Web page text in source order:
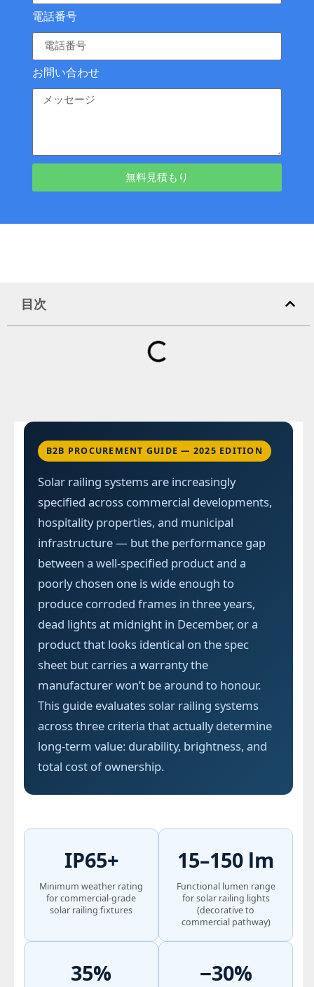
電話番号
お問い合わせ
無料見積もり
目次
B2B PROCUREMENT GUIDE — 2025 EDITION
Solar railing systems are increasingly
specified across commercial developments,
hospitality properties, and municipal
infrastructure — but the performance gap
between a well-specified product and a
poorly chosen one is wide enough to
produce corroded frames in three years,
dead lights at midnight in December, or a
product that looks identical on the spec
sheet but carries a warranty the
manufacturer won’t be around to honour.
This guide evaluates solar railing systems
across three criteria that actually determine
long-term value: durability, brightness, and
total cost of ownership.
IP65+
Minimum weather rating
for commercial-grade
solar railing fixtures
15–150 lm
Functional lumen range
for solar railing lights
(decorative to
commercial pathway)
35% −30%